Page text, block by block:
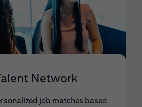
Network
job matches based